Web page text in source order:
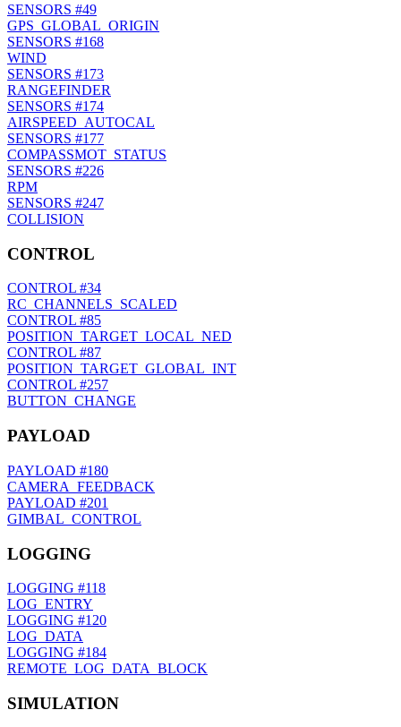
SENSORS #49
GPS_GLOBAL_ORIGIN
SENSORS #168
WIND
SENSORS #173
RANGEFINDER
SENSORS #174
AIRSPEED_AUTOCAL
SENSORS #177
COMPASSMOT_STATUS
SENSORS #226
RPM
SENSORS #247
COLLISION
CONTROL
CONTROL #34
RC_CHANNELS_SCALED
CONTROL #85
POSITION_TARGET_LOCAL_NED
CONTROL #87
POSITION_TARGET_GLOBAL_INT
CONTROL #257
BUTTON_CHANGE
PAYLOAD
PAYLOAD #180
CAMERA_FEEDBACK
PAYLOAD #201
GIMBAL_CONTROL
LOGGING
LOGGING #118
LOG_ENTRY
LOGGING #120
LOG_DATA
LOGGING #184
REMOTE_LOG_DATA_BLOCK
SIMULATION